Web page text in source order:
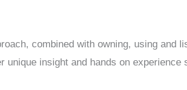
combined with owning, using and
unique insight and hands on experience